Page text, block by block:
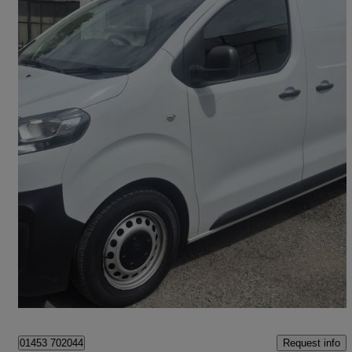
2023 Citroen Dispatch
1400 2.0 Bluehdi 145 Van Enterprise Edition 43,000 miles
Great Deal
Thrupp
01453 702044 Request info